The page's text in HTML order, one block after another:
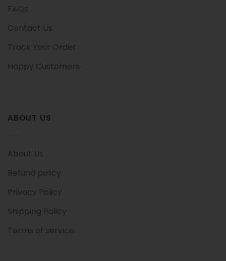
FAQs
Contact Us
Track Your Order
Happy Customers
ABOUT US
About Us
Refund policy
Privacy Policy
Shipping Policy
Terms of service